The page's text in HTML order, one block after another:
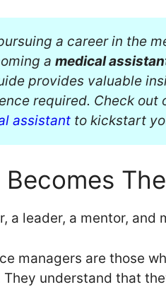
a career in the
a medical
provides valuable
required. Check out
assistant to kickstart
a leader, a mentor, and
managers are those
understand that